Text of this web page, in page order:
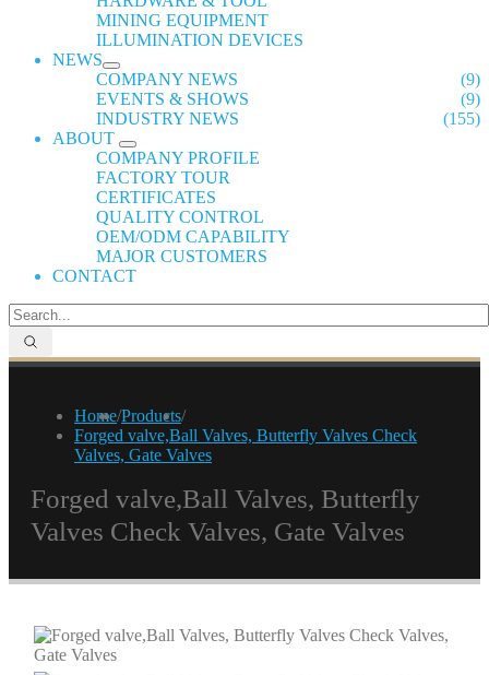
MINING EQUIPMENT
ILLUMINATION DEVICES
NEWS
COMPANY NEWS
(9)
EVENTS & SHOWS
(9)
INDUSTRY NEWS
(155)
ABOUT
COMPANY PROFILE
FACTORY TOUR
CERTIFICATES
QUALITY CONTROL
OEM/ODM CAPABILITY
MAJOR CUSTOMERS
CONTACT
Home/Products/
Forged valve,Ball Valves, Butterfly Valves Check
Valves, Gate Valves
Forged valve,Ball Valves, Butterfly
Valves Check Valves, Gate Valves